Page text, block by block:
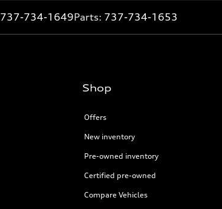
737-734-1649Parts: 737-734-1653
Shop
Offers
New inventory
Pre-owned inventory
Certified pre-owned
Compare Vehicles